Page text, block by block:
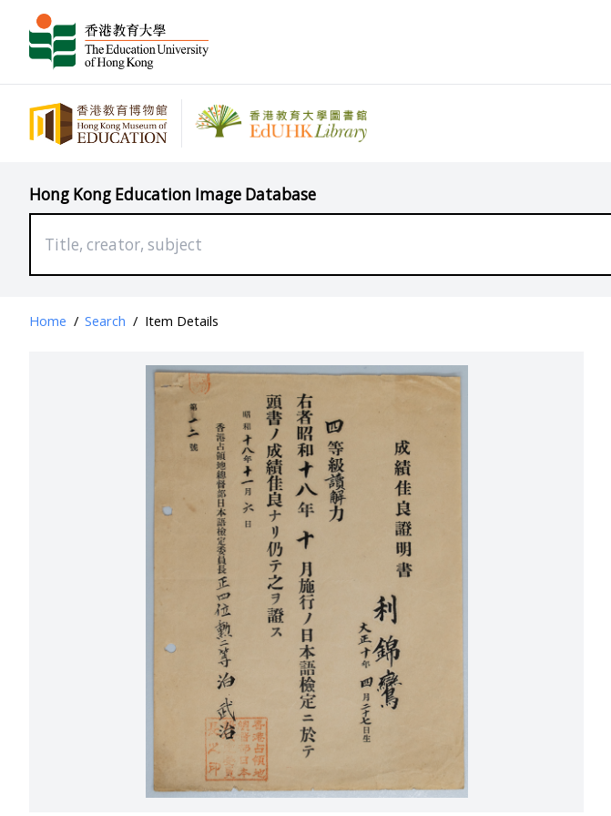
Hong Kong Education Image Database
Home / Search / Item Details